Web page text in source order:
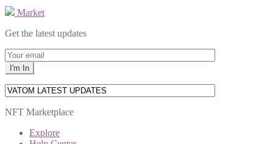
Market
Get the latest updates
NFT Marketplace
Explore